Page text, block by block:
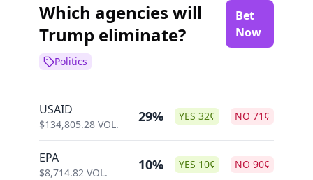
Which agencies will
Trump eliminate?
Bet
Now
Politics
USAID
$134,805.28 VOL. 29% YES 32¢ NO 71 ¢
EPA
$8,714.82 VOL. 10% YES 10¢ NO 90¢